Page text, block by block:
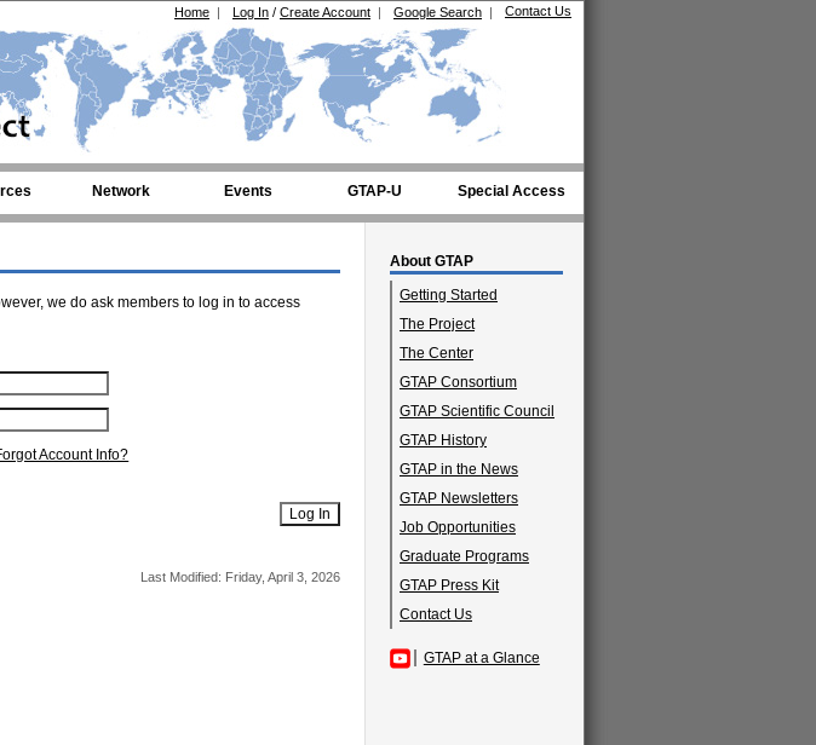
Contact Us
Google Search |
Log In / Create Account |
Home |
Network Events GTAP-U Special Access
About GTAP
Getting Started
The Project
The Center
GTAP Consortium
GTAP Scientific Council
GTAP History
GTAP in the News
GTAP Newsletters
Job Opportunities
Graduate Programs
GTAP Press Kit
Contact Us
GTAP at a Glance
we do ask members to log in to access
Account Info?
Last Modified: Friday, April 3, 2026